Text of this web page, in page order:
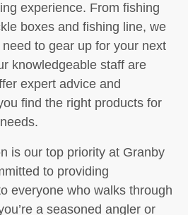
experience. From fishing
boxes and fishing line, we
to gear up for your next
knowledgeable staff are
expert advice and
find the right products for
is our top priority at Granby
to providing
everyone who walks through
a seasoned angler or